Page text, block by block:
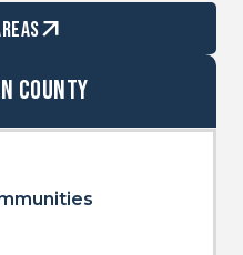
County